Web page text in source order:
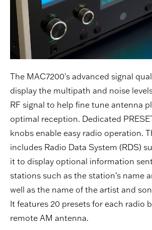
The MAC7200's advanced signal
display the multipath and noise
RF signal to help fine tune antenna
optimal reception. Dedicated
knobs enable easy radio operation.
includes Radio Data System (RDS)
it to display optional information
stations such as the station’s name
well as the name of the artist and
It features 20 presets for each radio
remote AM antenna.